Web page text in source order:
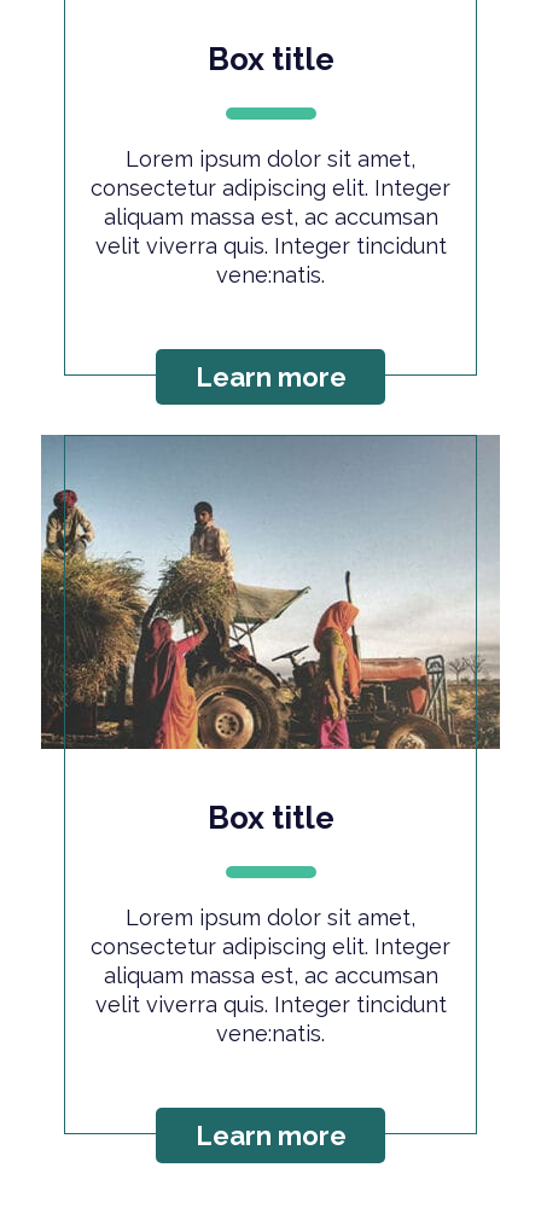
Box title
Lorem ipsum dolor sit amet,
consectetur adipiscing elit. Integer
aliquam massa est, ac accumsan
velit viverra quis. Integer tincidunt
vene:natis.
Learn more
Box title
Lorem ipsum dolor sit amet,
consectetur adipiscing elit. Integer
aliquam massa est, ac accumsan
velit viverra quis. Integer tincidunt
vene:natis.
Learn more